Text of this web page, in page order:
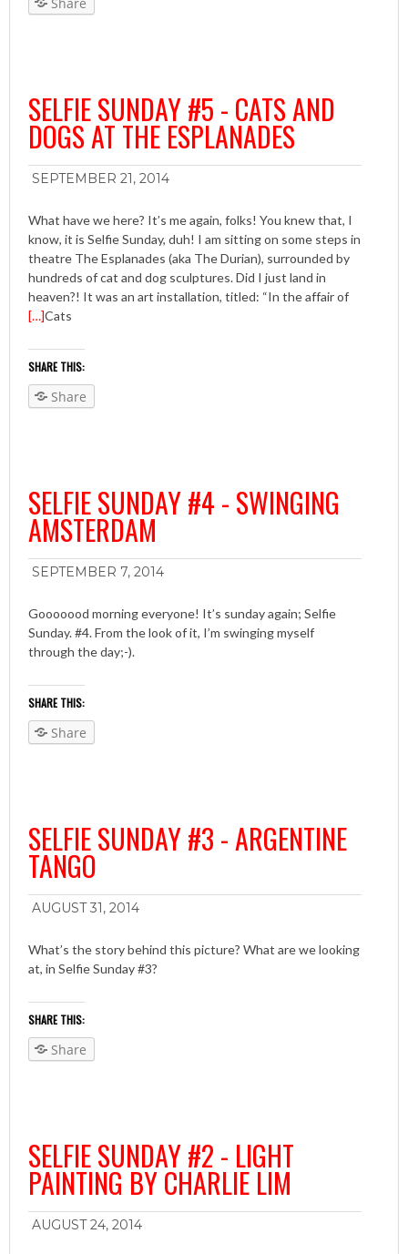
Share
SELFIE SUNDAY #5 - CATS AND
DOGS AT THE ESPLANADES
SEPTEMBER 21, 2014
What have we here? It’s me again, folks! You knew that, I
know, it is Selfie Sunday, duh! I am sitting on some steps in
theatre The Esplanades (aka The Durian), surrounded by
hundreds of cat and dog sculptures. Did I just land in
heaven?! It was an art installation, titled: “In the affair of
Cats
[…]
SHARE THIS:
Share
SELFIE SUNDAY #4 - SWINGING
AMSTERDAM
SEPTEMBER 7, 2014
Gooooood morning everyone! It’s sunday again; Selfie
Sunday. #4. From the look of it, I’m swinging myself
through the day;-).
SHARE THIS:
Share
SELFIE SUNDAY #3 - ARGENTINE
TANGO
AUGUST 31, 2014
What’s the story behind this picture? What are we looking
at, in Selfie Sunday #3?
SHARE THIS:
Share
SELFIE SUNDAY #2 - LIGHT
PAINTING BY CHARLIE LIM
AUGUST 24, 2014